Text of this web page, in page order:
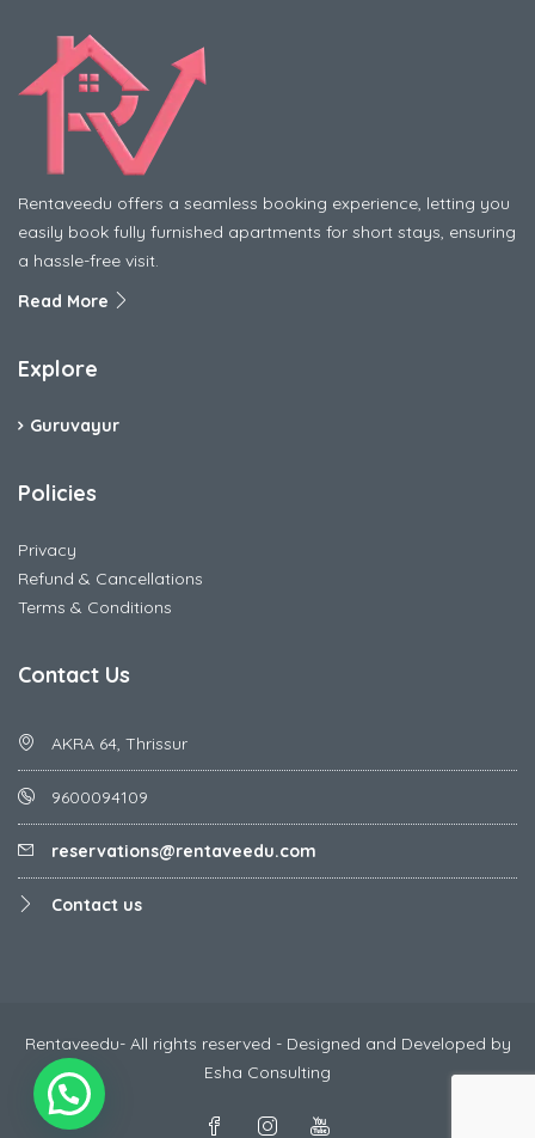
Rentaveedu offers a seamless booking experience, letting you
easily book fully furnished apartments for short stays, ensuring
a hassle-free visit.
Read More
Explore
Guruvayur
Policies
Privacy
Refund & Cancellations
Terms & Conditions
Contact Us
AKRA 64, Thrissur
9600094109
reservations@rentaveedu.com
Contact us
Rentaveedu- All rights reserved - Designed and Developed by
Esha Consulting